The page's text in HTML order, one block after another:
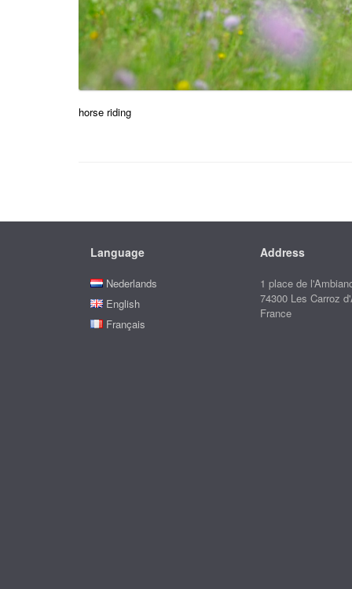
horse riding
Language
Nederlands
English
Français
Address
1 place de
74300 Les Carroz
France